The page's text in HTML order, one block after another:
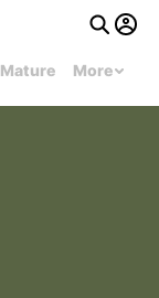
Mature More